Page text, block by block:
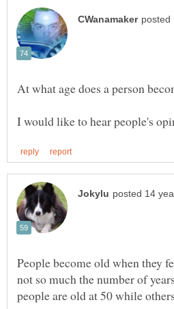
People become old when they
not so much the number of